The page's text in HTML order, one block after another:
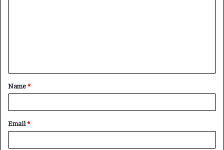
t
*
Name*
Email*